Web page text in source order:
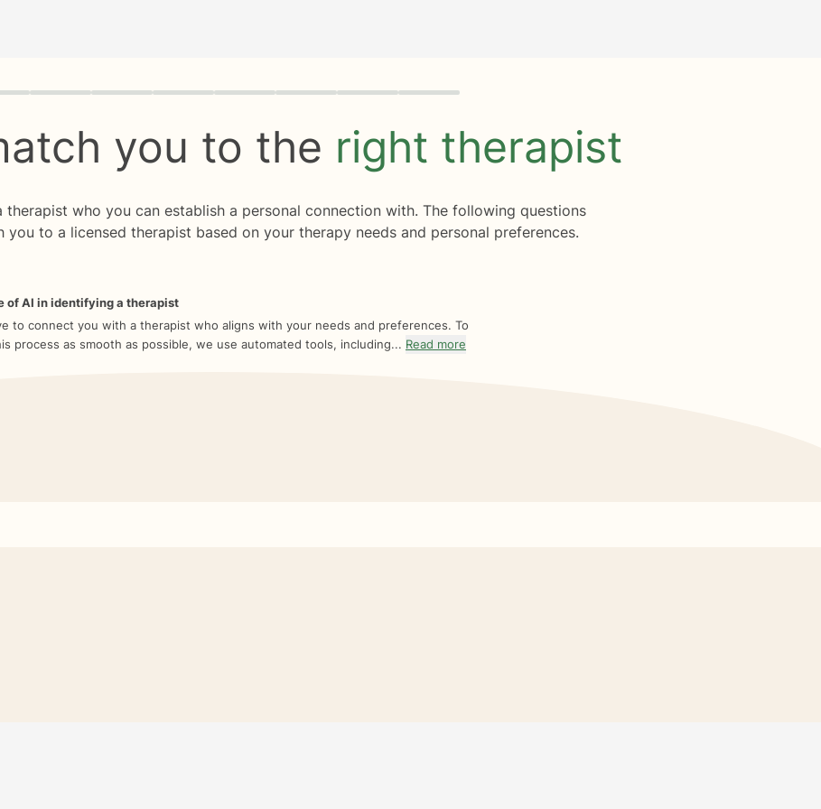
0 of 8
you to the right therapist
who you can establish a personal connection with. The following questions
you to a licensed therapist based on your therapy needs and personal preferences.
of AI in identifying a therapist
to connect you with a therapist who aligns with your needs and preferences. To
process as smooth as possible, we use automated tools, including... Read more